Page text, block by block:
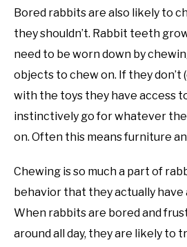
Bored rabbits are also likely to
they shouldn’t. Rabbit teeth
need to be worn down by
objects to chew on. If they don’t
with the toys they have access
instinctively go for whatever
on. Often this means furniture
Chewing is so much a part of
behavior that they actually have
When rabbits are bored and
around all day, they are likely to